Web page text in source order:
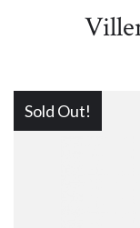
Sold Out!